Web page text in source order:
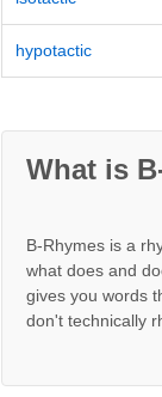
hypotactic
What is
B-Rhymes is a
what does and
gives you words
don't technically